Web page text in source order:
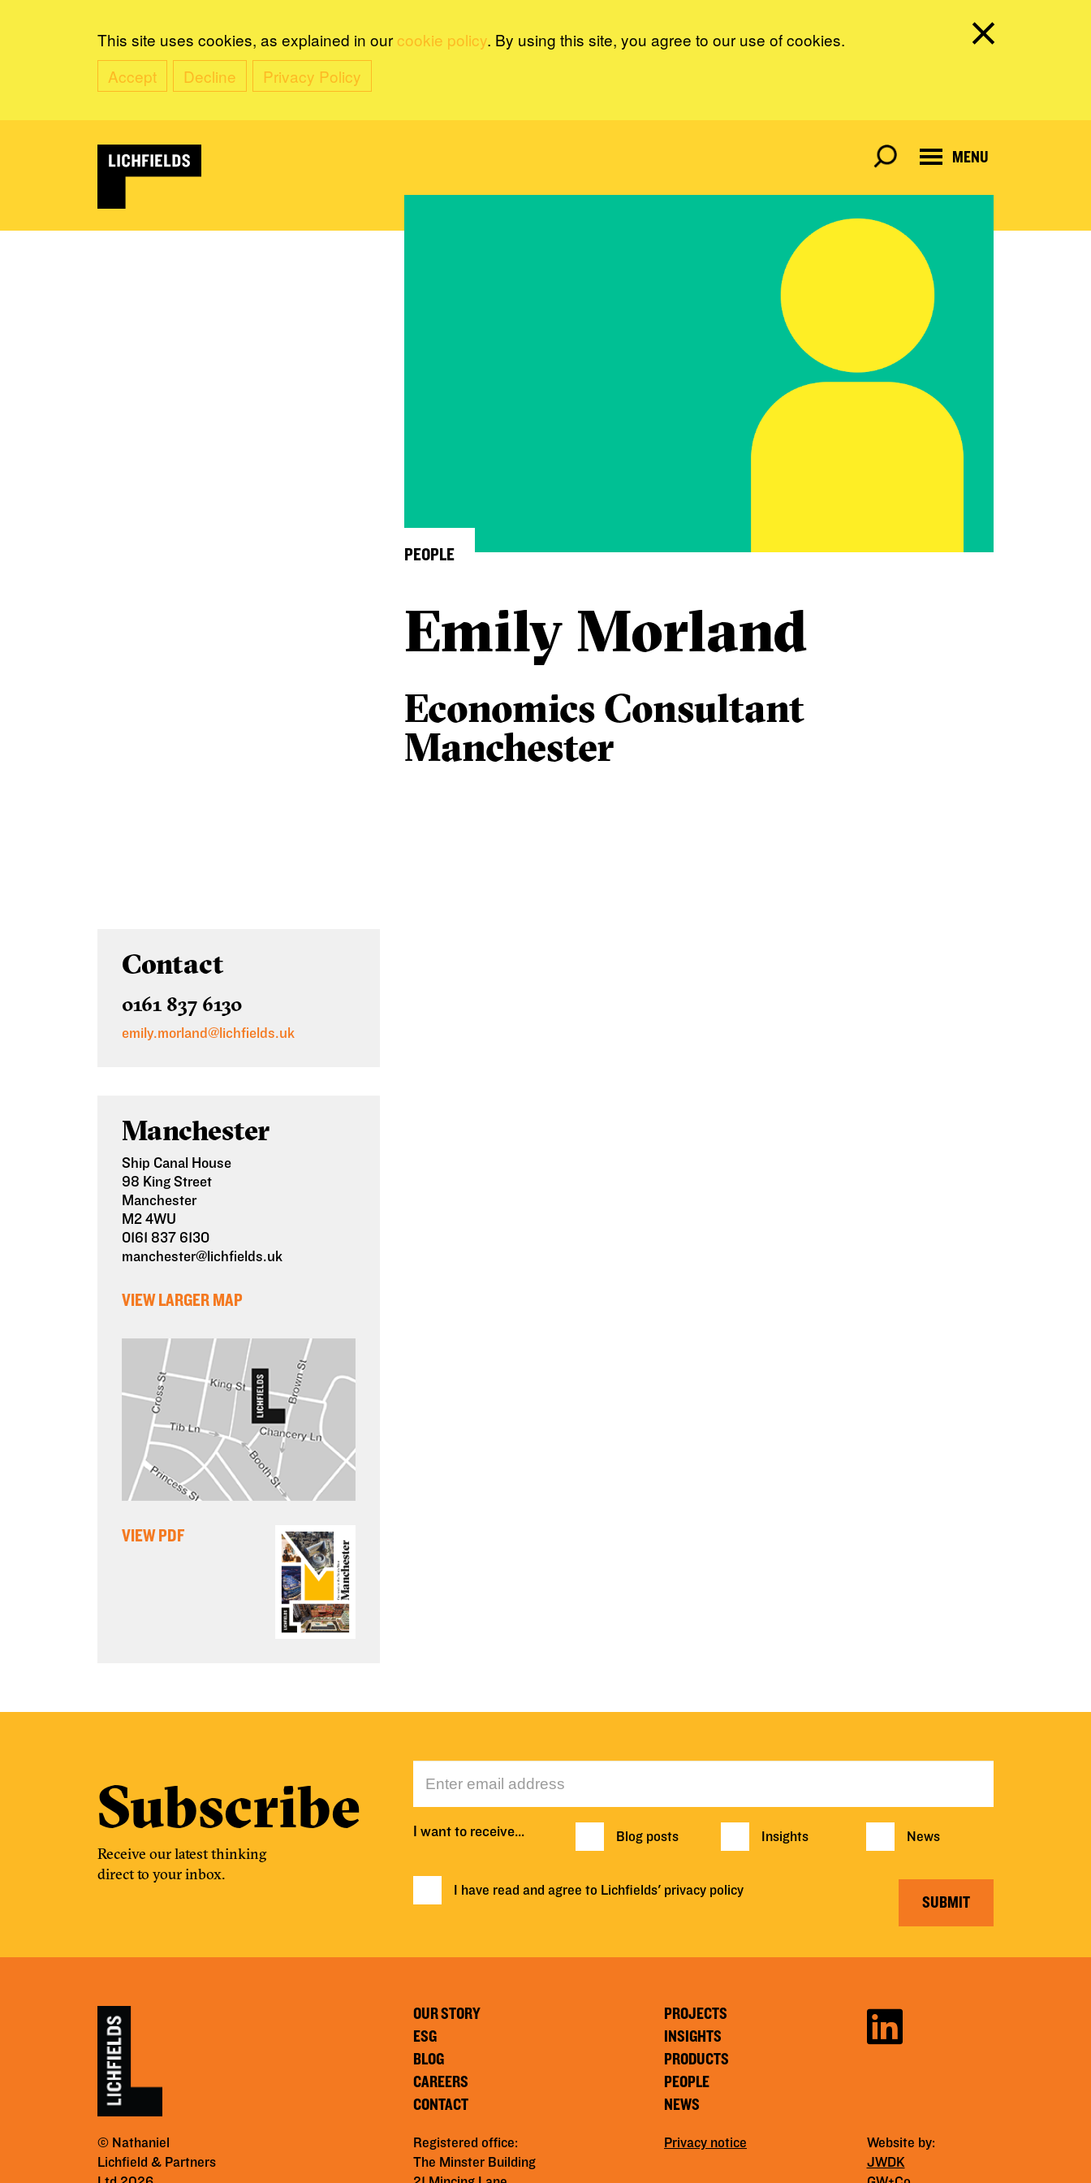
This site uses cookies, as explained in our cookie policy. By using this site, you agree to our use of cookies.
Accept
Decline Privacy Policy
MENU
PEOPLE
Emily Morland
Economics Consultant
Manchester
Contact
0161 837 6130
emily.morland@lichfields.uk
Manchester
Ship Canal House
98 King Street
Manchester
M2 4WU
0161 837 6130
manchester@lichfields.uk
VIEW LARGER MAP
VIEW PDF
Subscribe
Receive our latest thinking
direct to your inbox.
I want to receive… Blog posts Insights News
I have read and agree to Lichfields' privacy policy
SUBMIT
OUR STORY
ESG
BLOG
CAREERS
CONTACT
PROJECTS
INSIGHTS
PRODUCTS
PEOPLE
NEWS
© Nathaniel
Lichfield & Partners
Website by:
JWDK
Registered office:
The Minster Building
Privacy notice